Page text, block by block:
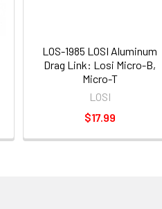
LOS-1985 LOSI Aluminum
Drag Link: Losi Micro-B,
Micro-T
LOSI
$17.99